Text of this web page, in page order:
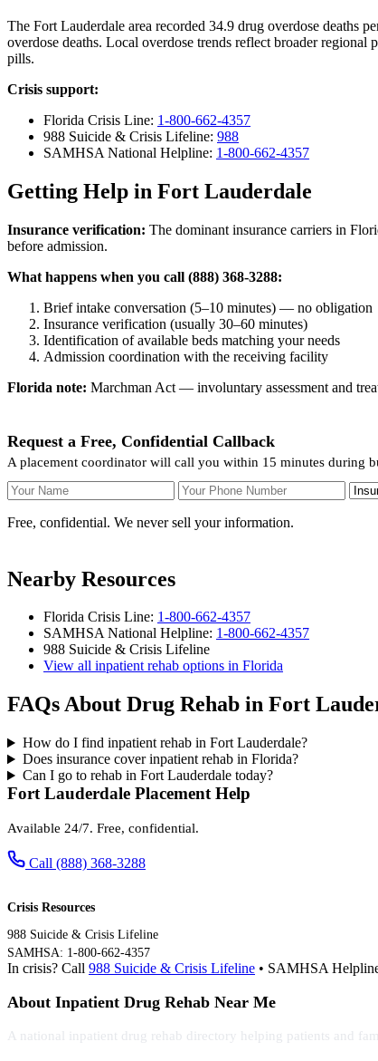
The Fort Lauderdale area recorded 34.9 drug overdose deaths
overdose deaths. Local overdose trends reflect broader
pills.
Crisis support:
Florida Crisis Line: 1-800-662-4357
988 Suicide & Crisis Lifeline: 988
SAMHSA National Helpline: 1-800-662-4357
Getting Help in Fort Lauderdale
Insurance verification: The dominant insurance carriers in
before admission.
What happens when you call (888) 368-3288:
Brief intake conversation (5–10 minutes) — no obligation
Insurance verification (usually 30–60 minutes)
Identification of available beds matching your needs
Admission coordination with the receiving facility
Florida note: Marchman Act — involuntary assessment and
Request a Free, Confidential Callback
A placement coordinator will call you within 15 minutes during
Your Name Your Phone Number
Free, confidential. We never sell your information.
Nearby Resources
Florida Crisis Line: 1-800-662-4357
SAMHSA National Helpline: 1-800-662-4357
988 Suicide & Crisis Lifeline
View all inpatient rehab options in Florida
FAQs About Drug Rehab in Fort
How do I find inpatient rehab in Fort Lauderdale?
Does insurance cover inpatient rehab in Florida?
Can I go to rehab in Fort Lauderdale today?
Fort Lauderdale Placement Help
Available 24/7. Free, confidential.
Call (888) 368-3288
Crisis Resources
988 Suicide & Crisis Lifeline
SAMHSA: 1-800-662-4357
In crisis? Call 988 Suicide & Crisis Lifeline • SAMHSA
About Inpatient Drug Rehab Near Me
A national inpatient drug rehab directory helping patients and